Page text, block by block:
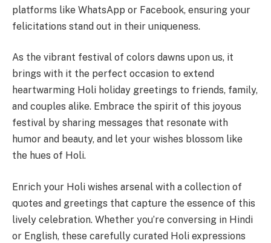
platforms like WhatsApp or Facebook, ensuring your
felicitations stand out in their uniqueness.
As the vibrant festival of colors dawns upon us, it
brings with it the perfect occasion to extend
heartwarming Holi holiday greetings to friends, family,
and couples alike. Embrace the spirit of this joyous
festival by sharing messages that resonate with
humor and beauty, and let your wishes blossom like
the hues of Holi.
Enrich your Holi wishes arsenal with a collection of
quotes and greetings that capture the essence of this
lively celebration. Whether you’re conversing in Hindi
or English, these carefully curated Holi expressions